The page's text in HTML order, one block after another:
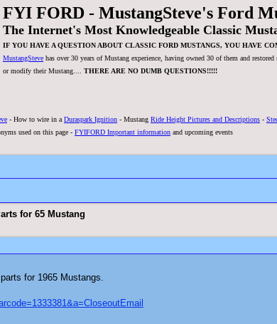
FYI FORD - MustangSteve's Ford
The Internet's Most Knowledgeable Classic
IF YOU HAVE A QUESTION ABOUT CLASSIC FORD MUSTANGS, YOU HAVE
MustangSteve has over 30 years of Mustang experience, having owned 30 of them and
or modify their Mustang.... THERE ARE NO DUMB QUESTIONS!!!!!
- How to wire in a Duraspark Ignition - Mustang Ride Height Pictures and Descriptions -
used on this page - FYIFORD Important information and upcoming events
for 65 Mustang
for 1965 Mustangs.